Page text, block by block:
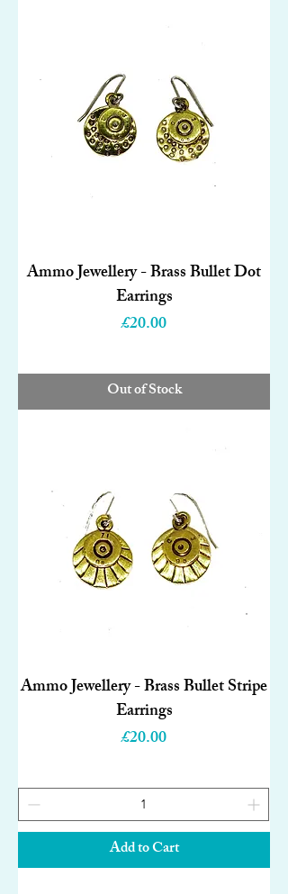
Ammo Jewellery - Brass Bullet Dot
Earrings
Price
£20.00
Out of Stock
Ammo Jewellery - Brass Bullet Stripe
Earrings
Price
£20.00
Add to Cart